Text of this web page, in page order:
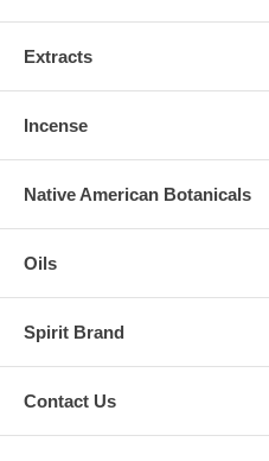
Extracts
Incense
Native American Botanicals
Oils
Spirit Brand
Contact Us